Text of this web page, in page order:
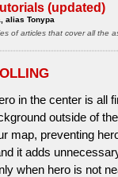
(updated)
alias Tonypa
of articles that cover all the
in the center is all
outside of
map, preventing
it adds
when hero is not